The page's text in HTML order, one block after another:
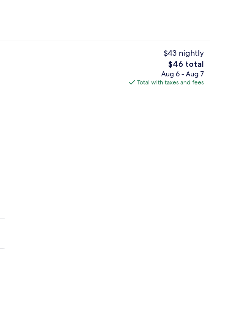
Standard Double Room | Minibar,
$43 nightly
The
total
price
$46 total
Aug 6 - Aug 7
Total with taxes and fees